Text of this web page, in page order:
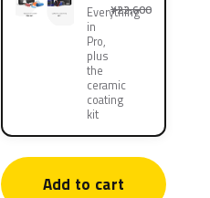
Everything
in
Pro,
plus
the
ceramic
coating
kit
¥22,600
Add to cart